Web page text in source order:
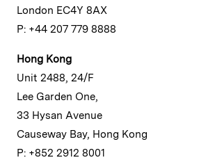
London EC4Y 8AX
P: +44 207 779 8888
Hong Kong
Unit 2488, 24/F
Lee Garden One,
33 Hysan Avenue
Causeway Bay, Hong Kong
P: +852 2912 8001